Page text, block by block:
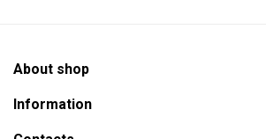
About shop
Information